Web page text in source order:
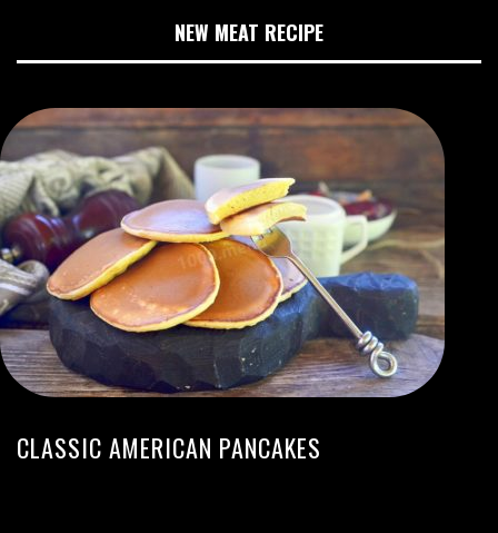
NEW MEAT RECIPE
CLASSIC AMERICAN PANCAKES